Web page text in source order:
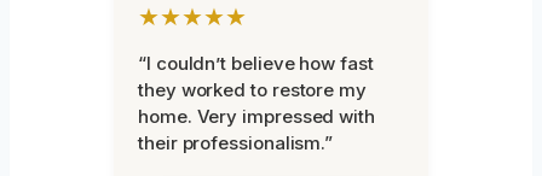
★★★★★
“I couldn’t believe how fast
they worked to restore my
home. Very impressed with
their professionalism.”